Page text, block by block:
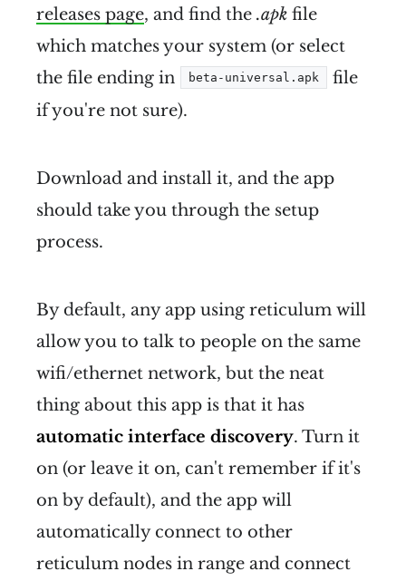
runs on everything
interface with everything
releases page, and find the .apk file
which matches your system (or select
the file ending in
beta-universal.apk
file
if you're not sure).
Download and install it, and the app
should take you through the setup
process.
By default, any app using reticulum will
allow you to talk to people on the same
wifi/ethernet network, but the neat
thing about this app is that it has
automatic interface discovery. Turn it
on (or leave it on, can't remember if it's
on by default), and the app will
automatically connect to other
reticulum nodes in range and connect